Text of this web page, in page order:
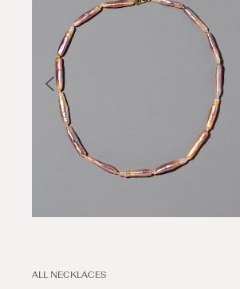
ALL NECKLACES
Open
modal